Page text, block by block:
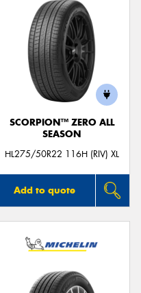
SCORPION™ ZERO ALL
SEASON
HL275/50R22 116H (RIV) XL
Add to quote